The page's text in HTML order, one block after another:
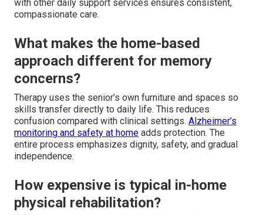
with other daily support services ensures consistent,
compassionate care.
What makes the home-based
approach different for memory
concerns?
Therapy uses the senior’s own furniture and spaces so
skills transfer directly to daily life. This reduces
confusion compared with clinical settings. Alzheimer’s
monitoring and safety at home adds protection. The
entire process emphasizes dignity, safety, and gradual
independence.
How expensive is typical in-home
physical rehabilitation?